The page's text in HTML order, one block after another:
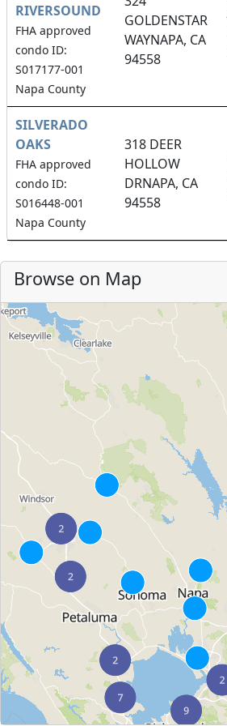
RIVERSOUND
FHA approved
condo ID:
S017177-001
Napa County
GOLDENSTAR
WAYNAPA, CA
94558
SILVERADO
OAKS
FHA approved
condo ID:
S016448-001
Napa County
318 DEER
HOLLOW
DRNAPA, CA
94558
Browse on Map